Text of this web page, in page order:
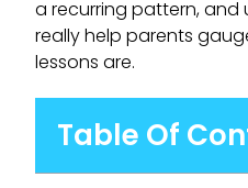
a recurring pattern,
really help parents
lessons are.
Table Of